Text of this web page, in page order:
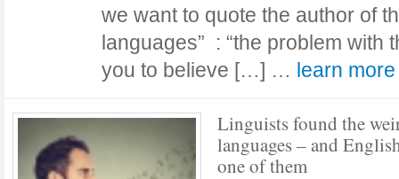
we want to quote the author of
languages” : “the problem with
you to believe […] … learn
Linguists found the
languages – and
one of them